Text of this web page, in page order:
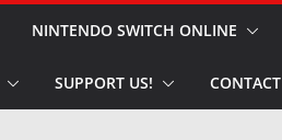
NINTENDO SWITCH ONLINE
SUPPORT US! CONTACT